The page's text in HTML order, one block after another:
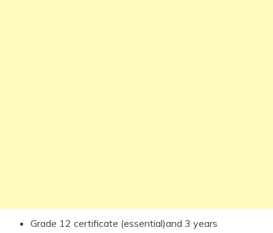
Grade 12 certificate (essential)and 3 years